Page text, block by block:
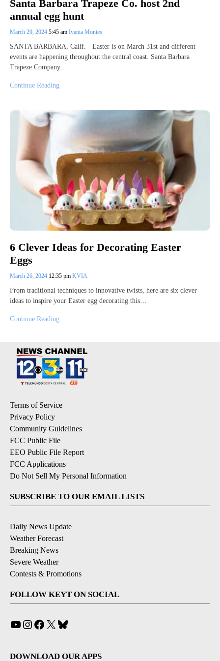
Santa Barbara Trapeze Co. host 2nd
annual egg hunt
March 29, 2024 5:45 am Ivania Montes
SANTA BARBARA, Calif. - Easter is on March 31st and different
events are happening throughout the central coast. Santa Barbara
Trapeze Company…
Continue Reading
6 Clever Ideas for Decorating Easter
Eggs
March 26, 2024 12:35 pm KVIA
From traditional techniques to innovative twists, here are six clever
ideas to inspire your Easter egg decorating this…
Continue Reading
Terms of Service
Privacy Policy
Community Guidelines
FCC Public File
EEO Public File Report
FCC Applications
Do Not Sell My Personal Information
SUBSCRIBE TO OUR EMAIL LISTS
Daily News Update
Weather Forecast
Breaking News
Severe Weather
Contests & Promotions
FOLLOW KEYT ON SOCIAL
YouTube
Instagram
Facebook
X
DOWNLOAD OUR APPS